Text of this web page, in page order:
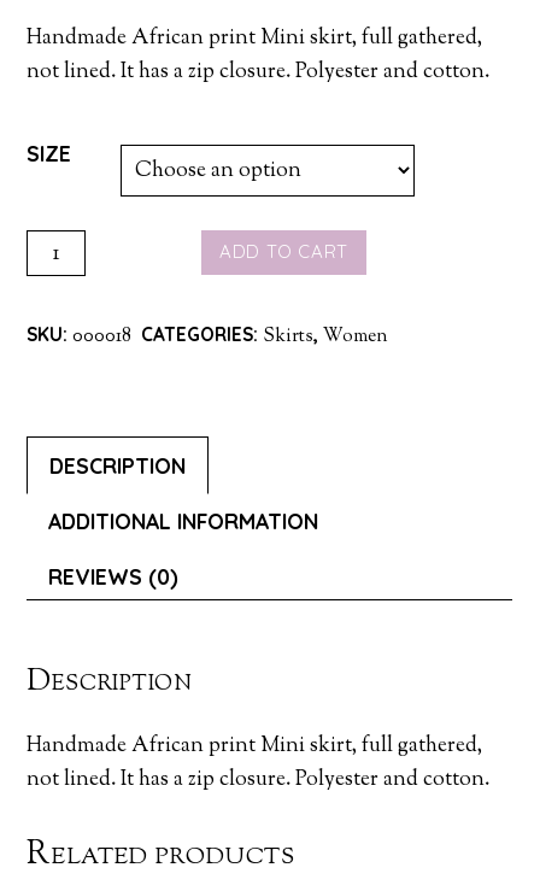
Handmade African print Mini skirt, full gathered,
not lined. It has a zip closure. Polyester and cotton.
SIZE
AFRICAN
PRINT
SKIRT
ADD TO CART
SKU:000018 CATEGORIES: Skirts,Women
DESCRIPTION
ADDITIONAL INFORMATION
REVIEWS (0)
Description
Handmade African print Mini skirt, full gathered,
not lined. It has a zip closure. Polyester and cotton.
Related products